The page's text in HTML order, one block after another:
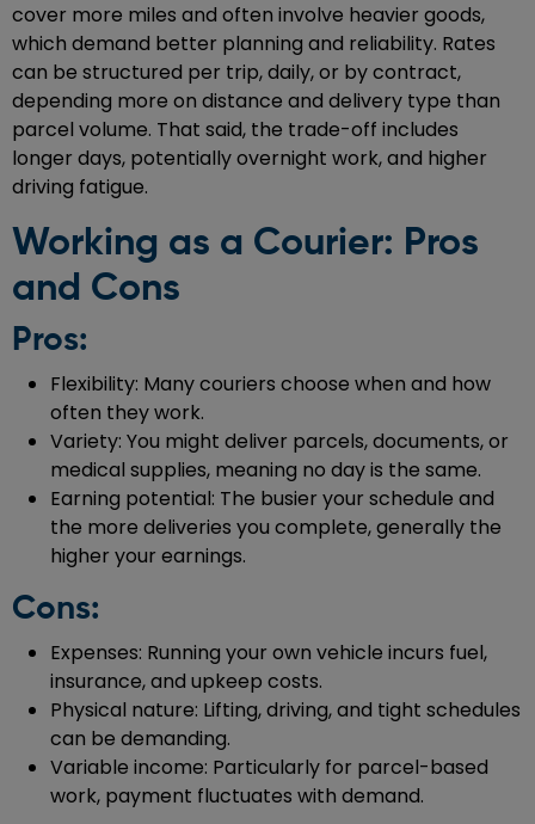
cover more miles and often involve heavier goods,
which demand better planning and reliability. Rates
can be structured per trip, daily, or by contract,
depending more on distance and delivery type than
parcel volume. That said, the trade-off includes
longer days, potentially overnight work, and higher
driving fatigue.
Working as a Courier: Pros
and Cons
Pros:
Flexibility: Many couriers choose when and how
often they work.
Variety: You might deliver parcels, documents, or
medical supplies, meaning no day is the same.
Earning potential: The busier your schedule and
the more deliveries you complete, generally the
higher your earnings.
Cons:
Expenses: Running your own vehicle incurs fuel,
insurance, and upkeep costs.
Physical nature: Lifting, driving, and tight schedules
can be demanding.
Variable income: Particularly for parcel-based
work, payment fluctuates with demand.